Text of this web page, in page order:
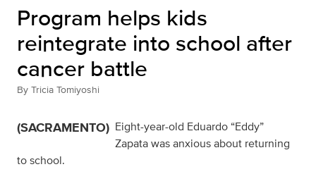
Program helps kids
reintegrate into school after
cancer battle
By Tricia Tomiyoshi
(SACRAMENTO) Eight-year-old Eduardo “Eddy”
Zapata was anxious about returning
to school.